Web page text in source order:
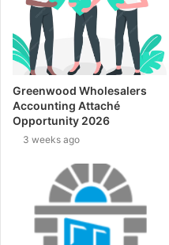
Greenwood Wholesalers
Accounting Attaché
Opportunity 2026
3 weeks ago